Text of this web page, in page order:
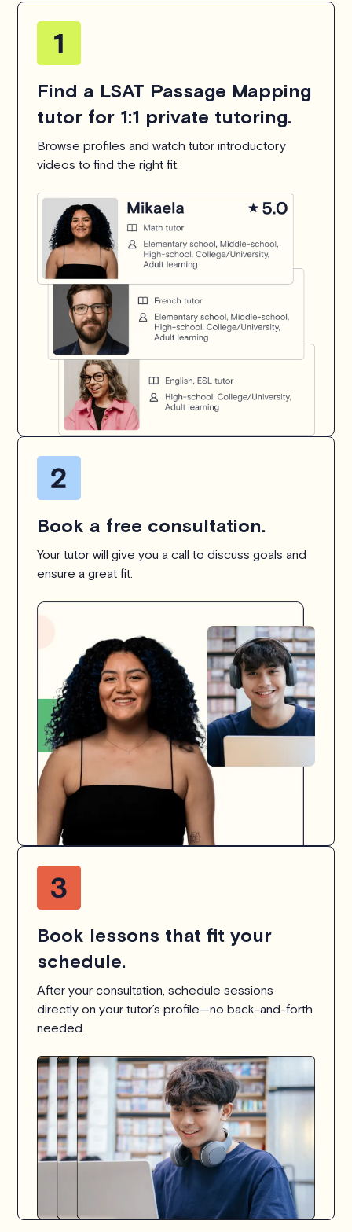
Find a LSAT Passage Mapping
tutor for 1:1 private tutoring.
Browse profiles and watch tutor introductory
videos to find the right fit.
Book a free consultation.
Your tutor will give you a call to discuss goals and
ensure a great fit.
Book lessons that fit your
schedule.
After your consultation, schedule sessions
directly on your tutor’s profile—no back-and-forth
needed.